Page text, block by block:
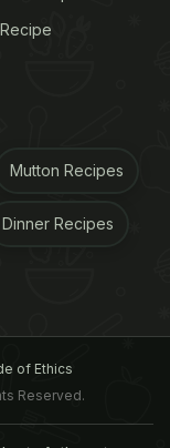
Mutton Recipes
Dinner Recipes
of Ethics
Reserved.